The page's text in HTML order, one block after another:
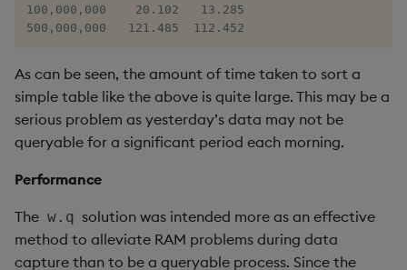
uj, ujf
union
ungroup
value
100,000,000    20.102   13.285
500,000,000   121.485  112.452
As can be seen, the amount of time taken to sort a
simple table like the above is quite large. This may be a
serious problem as yesterday’s data may not be
queryable for a significant period each morning.
Performance
The w.q solution was intended more as an effective
method to alleviate RAM problems during data
capture than to be a queryable process. Since the